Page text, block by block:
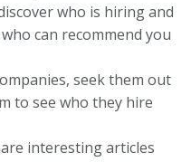
who is hiring and
can recommend you
seek them out
to see who they hire
interesting articles